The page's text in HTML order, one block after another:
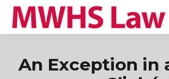
An Exception in